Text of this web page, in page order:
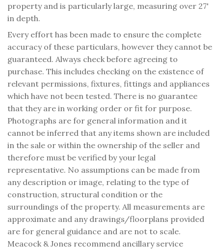
property and is particularly large, measuring over 27'
in depth.
Every effort has been made to ensure the complete
accuracy of these particulars, however they cannot be
guaranteed. Always check before agreeing to
purchase. This includes checking on the existence of
relevant permissions, fixtures, fittings and appliances
which have not been tested. There is no guarantee
that they are in working order or fit for purpose.
Photographs are for general information and it
cannot be inferred that any items shown are included
in the sale or within the ownership of the seller and
therefore must be verified by your legal
representative. No assumptions can be made from
any description or image, relating to the type of
construction, structural condition or the
surroundings of the property. All measurements are
approximate and any drawings/floorplans provided
are for general guidance and are not to scale.
Meacock & Jones recommend ancillary service